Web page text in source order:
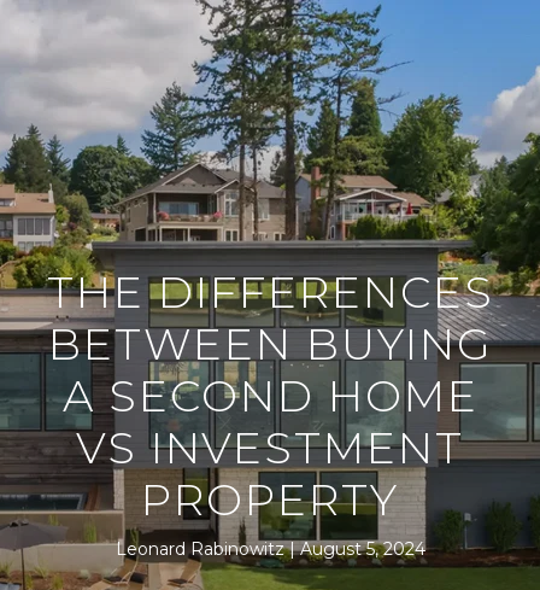
THE DIFFERENCES
BETWEEN BUYING
A SECOND HOME
VS INVESTMENT
PROPERTY
Leonard Rabinowitz August 5, 2024